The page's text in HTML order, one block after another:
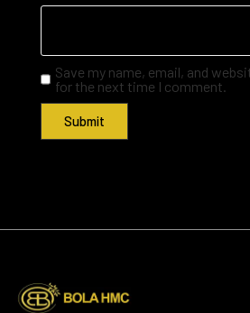
Save my name, email, and
for the next time I comment.